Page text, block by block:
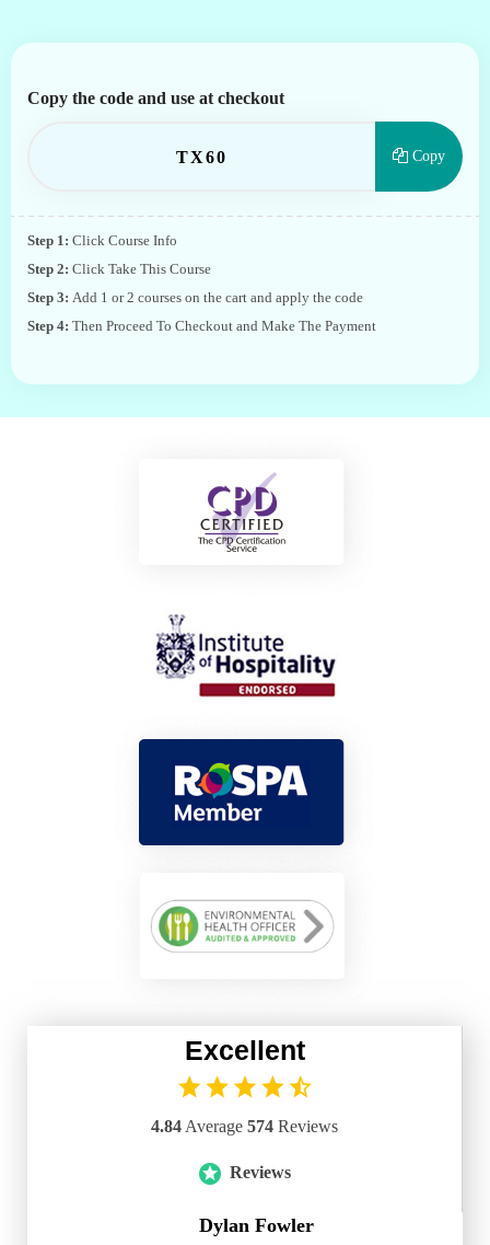
Copy the code and use at checkout
TX60 Copy
Step 1: Click Course Info
Step 2: Click Take This Course
Step 3: Add 1 or 2 courses on the cart and apply the code
Step 4: Then Proceed To Checkout and Make The Payment
Excellent
4.84 Average 574 Reviews
Reviews
Dylan Fowler